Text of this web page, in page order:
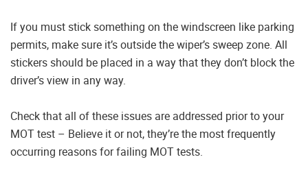
If you must stick something on the windscreen like parking
permits, make sure it’s outside the wiper’s sweep zone. All
stickers should be placed in a way that they don’t block the
driver’s view in any way.
Check that all of these issues are addressed prior to your
MOT test – Believe it or not, they’re the most frequently
occurring reasons for failing MOT tests.